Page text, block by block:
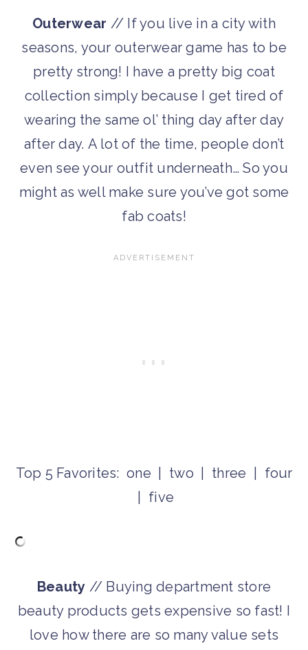
Outerwear // If you live in a city with
seasons, your outerwear game has to be
pretty strong! I have a pretty big coat
collection simply because I get tired of
wearing the same ol’ thing day after day
after day. A lot of the time, people don’t
even see your outfit underneath… So you
might as well make sure you’ve got some
fab coats!
Top 5 Favorites: one | two | three | four
| five
Beauty // Buying department store
beauty products gets expensive so fast! I
love how there are so many value sets